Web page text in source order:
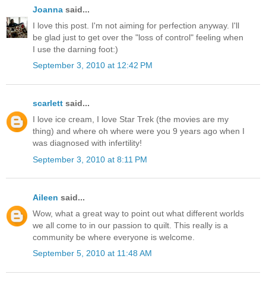
Joanna said...
I love this post. I'm not aiming for perfection anyway. I'll
be glad just to get over the "loss of control" feeling when
I use the darning foot:)
September 3, 2010 at 12:42 PM
scarlett said...
I love ice cream, I love Star Trek (the movies are my
thing) and where oh where were you 9 years ago when I
was diagnosed with infertility!
September 3, 2010 at 8:11 PM
Aileen said...
Wow, what a great way to point out what different worlds
we all come to in our passion to quilt. This really is a
community be where everyone is welcome.
September 5, 2010 at 11:48 AM